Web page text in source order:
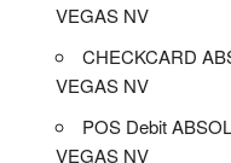
VEGAS NV
CHECKCARD
VEGAS NV
POS Debit
VEGAS NV